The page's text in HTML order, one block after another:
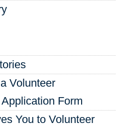
Volunteer
Form
You to Volunteer